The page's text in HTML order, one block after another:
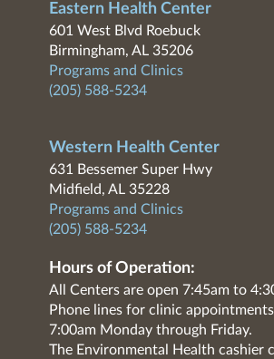
Eastern Health Center
601 West Blvd Roebuck
Birmingham, AL 35206
Programs and Clinics
(205) 588-5234
Western Health Center
631 Bessemer Super Hwy
Midfield, AL 35228
Programs and Clinics
(205) 588-5234
Hours of Operation:
All Centers are open 7:45am to
Phone lines for clinic
7:00am Monday through Friday.
The Environmental Health cashier